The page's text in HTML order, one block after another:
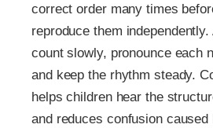
correct order many times
reproduce them
count slowly, pronounce each
and keep the rhythm steady.
helps children hear the
and reduces confusion caused